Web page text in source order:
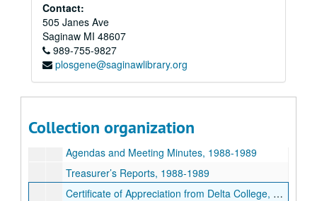
Contact:
505 Janes Ave
Saginaw MI 48607
989-755-9827
plosgene@saginawlibrary.org
Collection organization
Information on US Senator Carl Levin's visit, 1988
Photographs from US Senator Carl Levin's visit, 1988
Branch Officers, 1987
Newspaper Clippings, 1987-1988
Unidentified Photographs, 1988
Agendas and Meeting Minutes, 1988-1989
Treasurer’s Reports, 1988-1989
Certificate of Appreciation from Delta College, 1989